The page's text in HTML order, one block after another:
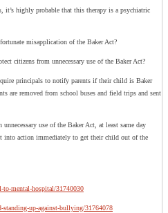
it’s highly probable that this therapy is a psychiatric
misapplication of the Baker Act?
citizens from unnecessary use of the Baker Act?
principals to notify parents if their child is Baker
are removed from school buses and field trips and sent
use of the Baker Act, at least same day
into action immediately to get their child out of the
to-mental-hospital/31740030
standing-up-against-bullying/31764078